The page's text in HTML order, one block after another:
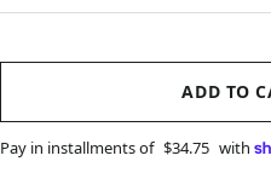
ADD TO
Pay in installments of $34.75 with